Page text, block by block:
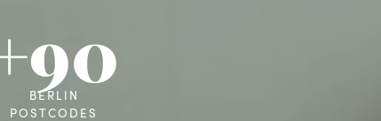
BERLIN
POSTCODES